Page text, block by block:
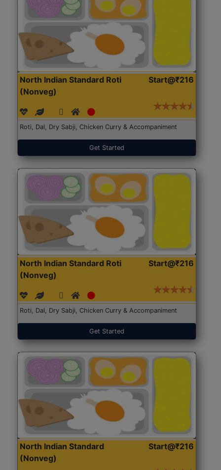
North Indian Standard Roti
(Nonveg)
Start@₹216
Roti, Dal, Dry Sabji, Chicken Curry & Accompaniment
Get Started
North Indian Standard Roti
(Nonveg)
Start@₹216
Roti, Dal, Dry Sabji, Chicken Curry & Accompaniment
Get Started
North Indian Standard
(Nonveg)
Start@₹216